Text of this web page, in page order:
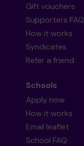
Gift vouchers
Supporters FAQ
How it works
Syndicates
Refer a friend
Schools
Apply now
How it works
Email leaflet
School FAQ